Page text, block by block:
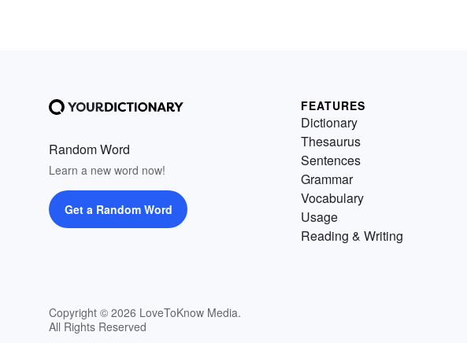
Random Word
Learn a new word now!
Get a Random Word
Copyright © 2026 LoveToKnow Media.
All Rights Reserved
FEATURES
Dictionary
Thesaurus
Sentences
Grammar
Vocabulary
Usage
Reading & Writing